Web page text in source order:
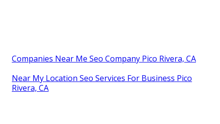
Companies Near Me Seo Company Pico Rivera, CA
Near My Location Seo Services For Business Pico
Rivera, CA